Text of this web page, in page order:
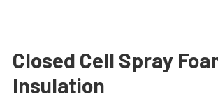
Closed Cell Spray
Insulation